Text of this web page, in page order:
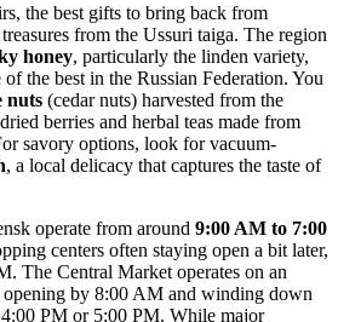
the best gifts to bring back from
from the Ussuri taiga. The region
honey, particularly the linden variety,
the best in the Russian Federation. You
nuts (cedar nuts) harvested from the
berries and herbal teas made from
savory options, look for vacuum-
, a local delicacy that captures the taste of
operate from around 9:00 AM to 7:00
centers often staying open a bit later,
The Central Market operates on an
by 8:00 AM and winding down
PM or 5:00 PM. While major